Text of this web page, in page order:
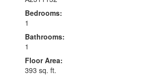
Bedrooms:
1
Bathrooms:
1
Floor Area:
393 sq. ft.